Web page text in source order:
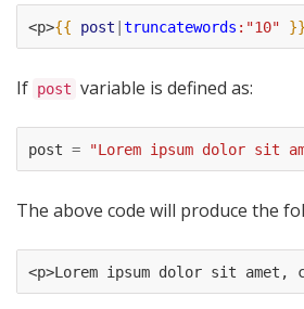
<p>{{ post |truncatewords :"10" }}
If post variable is defined as:
post = "Lorem ipsum dolor sit
The above code will produce the
<p>Lorem ipsum dolor sit